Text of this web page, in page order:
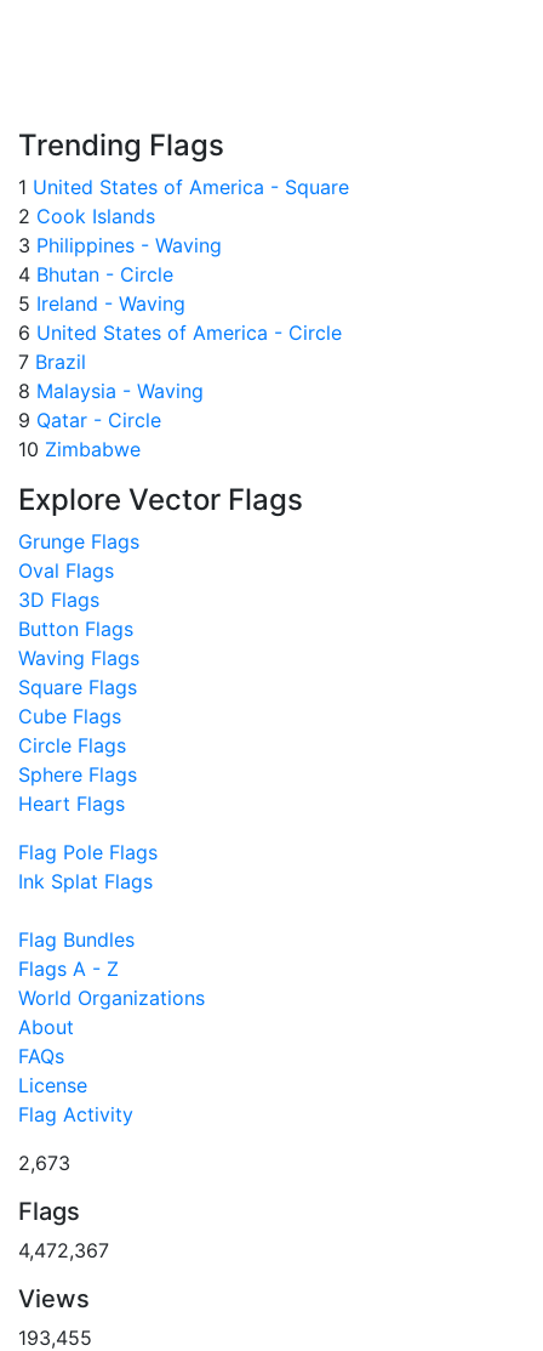
Trending Flags
1 United States of America - Square
2 Cook Islands
3 Philippines - Waving
4 Bhutan - Circle
5 Ireland - Waving
6 United States of America - Circle
7 Brazil
8 Malaysia - Waving
9 Qatar - Circle
10 Zimbabwe
Explore Vector Flags
Grunge Flags
Oval Flags
3D Flags
Button Flags
Waving Flags
Square Flags
Cube Flags
Circle Flags
Sphere Flags
Heart Flags
Flag Pole Flags
Ink Splat Flags
Flag Bundles
Flags A - Z
World Organizations
About
FAQs
License
Flag Activity
2,673
Flags
4,472,367
Views
193,455